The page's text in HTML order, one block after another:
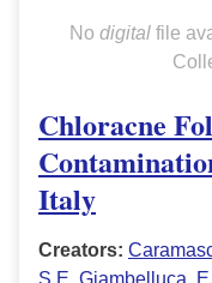
No digitalfile
Chloracne
Italy
Creators: